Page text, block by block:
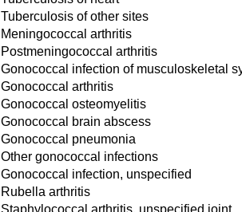
Tuberculosis of other sites
Meningococcal arthritis
Postmeningococcal arthritis
Gonococcal infection of musculoskeletal
Gonococcal arthritis
Gonococcal osteomyelitis
Gonococcal brain abscess
Gonococcal pneumonia
Other gonococcal infections
Gonococcal infection, unspecified
Rubella arthritis
Staphylococcal arthritis, unspecified joint